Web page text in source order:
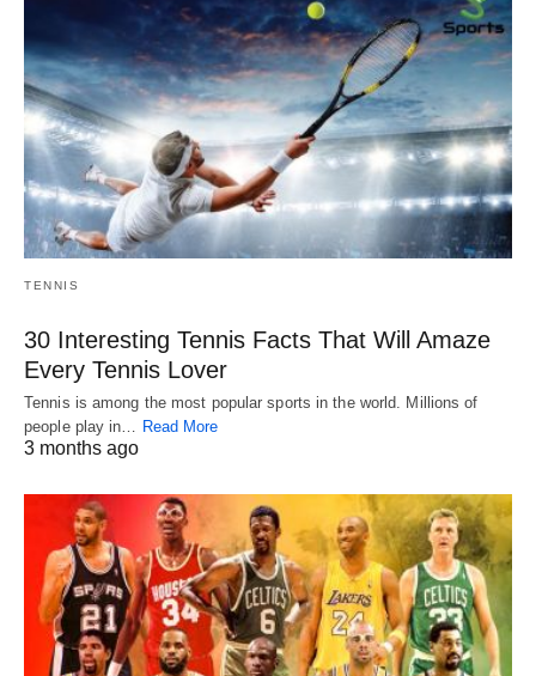
TENNIS
30 Interesting Tennis Facts That Will Amaze
Every Tennis Lover
Tennis is among the most popular sports in the world. Millions of
people play in…
Read More
3 months ago